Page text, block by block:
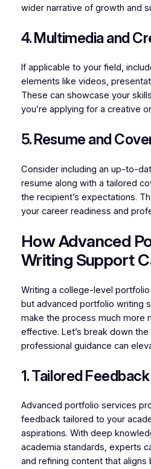
wider narrative of growth and
4. Multimedia and
If applicable to your field,
elements like videos,
These can showcase your
you’re applying for a creative
5. Resume and
Consider including an up-to-
resume along with a tailored
the recipient’s expectations.
your career readiness and
How Advanced
Writing Support
Writing a college-level
but advanced portfolio writing
make the process much more
effective. Let’s break down
professional guidance can
1. Tailored
Advanced portfolio services
feedback tailored to your
aspirations. With deep
academia standards, experts
and refining content that aligns